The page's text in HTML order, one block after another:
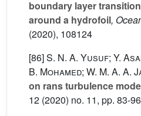
boundary layer
around a hydrofoil,
(2020), 108124
[86]S. N. A. Yusuf; Y.
B. Mohamed; W. M. A. A.
on rans turbulence
12 (2020) no. 11, pp. 83-96